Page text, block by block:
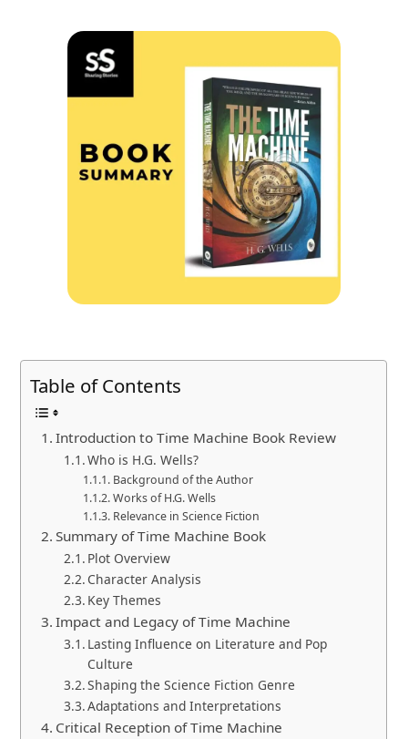
Table of Contents
Introduction to Time Machine Book Review
Who is H.G. Wells?
Background of the Author
Works of H.G. Wells
Relevance in Science Fiction
Summary of Time Machine Book
Plot Overview
Character Analysis
Key Themes
Impact and Legacy of Time Machine
Lasting Influence on Literature and Pop
Culture
Shaping the Science Fiction Genre
Adaptations and Interpretations
Critical Reception of Time Machine